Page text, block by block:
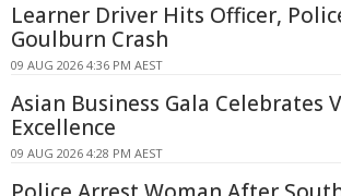
Learner Driver Hits Officer,
Goulburn Crash
09 AUG 2026 4:36 PM AEST
Asian Business Gala Celebrates
Excellence
09 AUG 2026 4:28 PM AEST